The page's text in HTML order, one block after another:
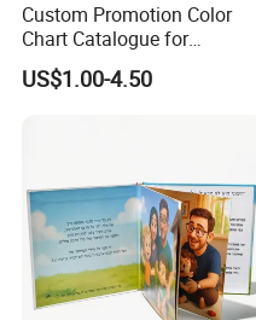
Custom Promotion Color
Chart Catalogue for
Professional Hair Salon
Cosmetic Exhibition
US$1.00-4.50